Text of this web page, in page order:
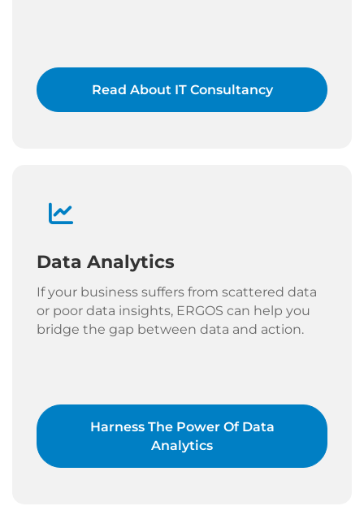
Read About IT Consultancy
Data Analytics
If your business suffers from scattered data
or poor data insights, ERGOS can help you
bridge the gap between data and action.
Harness The Power Of Data
Analytics